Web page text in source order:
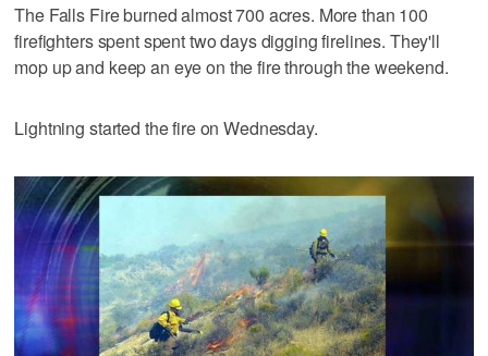
The Falls Fire burned almost 700 acres. More than 100
firefighters spent spent two days digging firelines. They'll
mop up and keep an eye on the fire through the weekend.
Lightning started the fire on Wednesday.